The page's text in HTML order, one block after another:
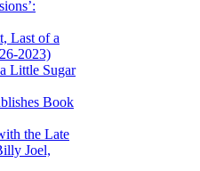
Last of a
2023)
Little Sugar
Book
the Late
Joel,